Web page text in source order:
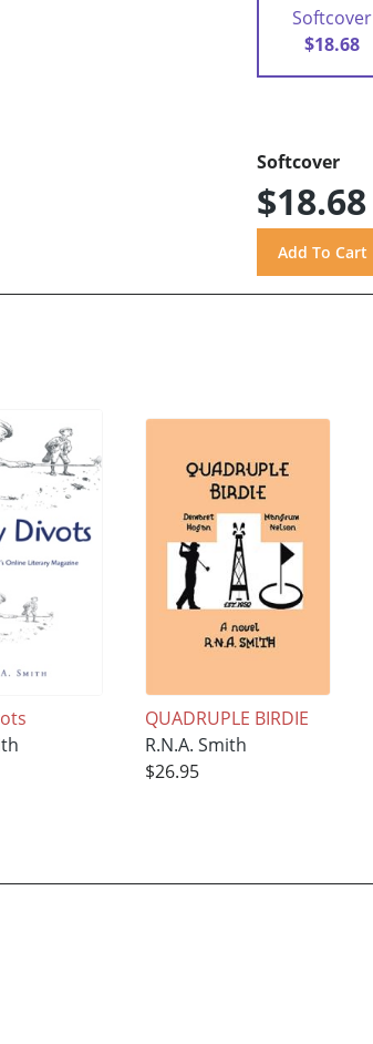
Softcover
$18.68
Softcover
$18.68
QUADRUPLE BIRDIE
R.N.A. Smith
$26.95